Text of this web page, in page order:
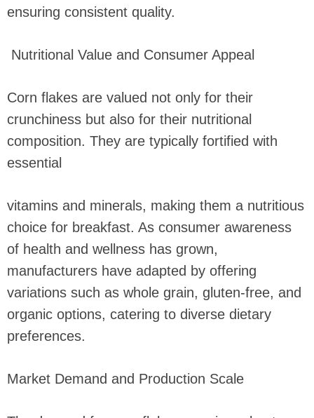
ensuring consistent quality.
Nutritional Value and Consumer Appeal
Corn flakes are valued not only for their
crunchiness but also for their nutritional
composition. They are typically fortified with
essential
vitamins and minerals, making them a nutritious
choice for breakfast. As consumer awareness
of health and wellness has grown,
manufacturers have adapted by offering
variations such as whole grain, gluten-free, and
organic options, catering to diverse dietary
preferences.
Market Demand and Production Scale